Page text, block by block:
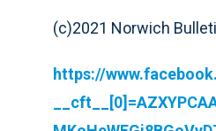
(c)2021 Norwich
https://